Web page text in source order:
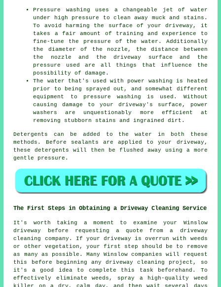
Pressure washing uses a changeable jet of water
under high pressure to clean away muck and stains.
To avoid harming the surface of your driveway, it
takes a fair amount of training and experience to
fine-tune the pressure of the water. Additionally
the diameter of the nozzle, the distance between
the nozzle and the driveway surface and the
pressure used are all things that influence the
possibility of damage.
The water that's used with power washing is heated
prior to being sprayed out, and somewhat different
equipment to pressure washing is used. Without
causing damage to your driveway's surface, power
washers are unquestionably more efficient at
removing stubborn stains and ingrained dirt.
Detergents can be added to the water in both these
methods. Before sealants are applied to your driveway,
these detergents will then be flushed away using a more
gentle pressure.
The First Steps in Obtaining a Driveway Cleaning Service
It's worth taking a moment to examine your Winslow
driveway before requesting a quote from a driveway
cleaning company . If your driveway is overrun with weeds
or other vegetation, your first step should be to remove
as many as possible. Many Winslow companies will request
this before beginning any driveway cleaning project, so
it's a good idea to complete this task beforehand. To
effectively eliminate weeds, spray a high-quality weed